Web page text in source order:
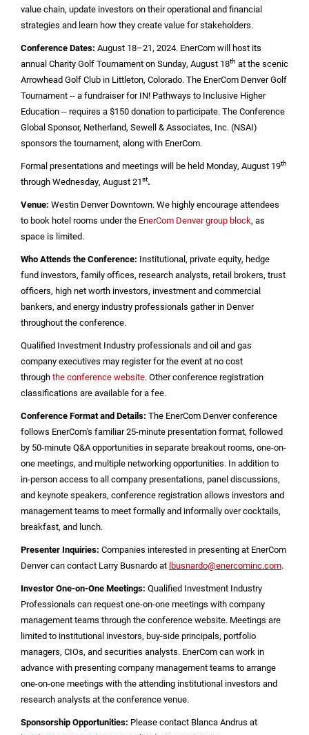
value chain, update investors on their operational and financial
strategies and learn how they create value for stakeholders.
Conference Dates: August 18–21, 2024. EnerCom will host its
annual Charity Golf Tournament on Sunday, August 18th at the scenic
Arrowhead Golf Club in Littleton, Colorado. The EnerCom Denver Golf
Tournament -- a fundraiser for IN! Pathways to Inclusive Higher
Education -- requires a$150donation to participate. The Conference
Global Sponsor, Netherland, Sewell & Associates, Inc. (NSAI)
sponsors the tournament, along with EnerCom.
Formal presentations and meetings will be held Monday, August 19th
through Wednesday, August 21st.
Venue: Westin Denver Downtown. We highly encourage attendees
to book hotel rooms under the EnerCom Denver group block, as
space is limited.
Who Attends the Conference: Institutional, private equity, hedge
fund investors, family offices, research analysts, retail brokers, trust
officers, high net worth investors, investment and commercial
bankers, and energy industry professionals gather in Denver
throughout the conference.
Qualified Investment Industry professionals and oil and gas
company executives may register for the event at no cost
throughthe conference website. Other conference registration
classifications are available for a fee.
Conference Format and Details: The EnerCom Denver conference
follows EnerCom's familiar 25-minute presentation format, followed
by 50-minute Q&A opportunities in separate breakout rooms, one-on-
one meetings, and multiple networking opportunities. In addition to
in-person access to all company presentations, panel discussions,
and keynote speakers, conference registration allows investors and
management teams to meet formally and informally over cocktails,
breakfast, and lunch.
Presenter Inquiries: Companies interested in presenting at EnerCom
Denver can contact Larry Busnardo at lbusnardo@enercominc.com.
Investor One-on-One Meetings: Qualified Investment Industry
Professionals can request one-on-one meetings with company
management teams through the conference website. Meetings are
limited to institutional investors, buy-side principals, portfolio
managers, CIOs, and securities analysts. EnerCom can work in
advance with presenting company management teams to arrange
one-on-one meetings with the attending institutional investors and
research analysts at the conference venue.
Sponsorship Opportunities: Please contact Blanca Andrus at